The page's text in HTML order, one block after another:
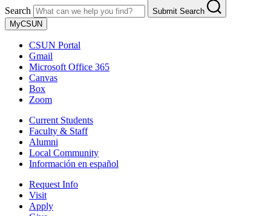
Search
Submit Search
MyCSUN
CSUN Portal
Gmail
Microsoft Office 365
Canvas
Box
Zoom
Current Students
Faculty & Staff
Alumni
Local Community
Información en español
Request Info
Visit
Apply